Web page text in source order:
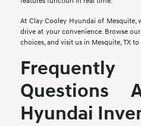
At Clay Cooley Hyundai of Mesquite,
drive at your convenience. Browse
choices, and visit us in Mesquite, TX
Questions
Hyundai